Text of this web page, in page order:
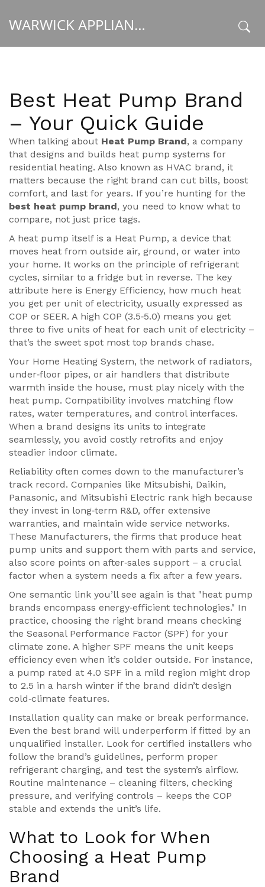
WARWICK APPLIANCE FIXERS
Best Heat Pump Brand
– Your Quick Guide
When talking about Heat Pump Brand, a company
that designs and builds heat pump systems for
residential heating. Also known as HVAC brand, it
matters because the right brand can cut bills, boost
comfort, and last for years. If you’re hunting for the
best heat pump brand, you need to know what to
compare, not just price tags.
A heat pump itself is a Heat Pump, a device that
moves heat from outside air, ground, or water into
your home. It works on the principle of refrigerant
cycles, similar to a fridge but in reverse. The key
attribute here is Energy Efficiency, how much heat
you get per unit of electricity, usually expressed as
COP or SEER. A high COP (3.5‑5.0) means you get
three to five units of heat for each unit of electricity –
that’s the sweet spot most top brands chase.
Your Home Heating System, the network of radiators,
under‑floor pipes, or air handlers that distribute
warmth inside the house, must play nicely with the
heat pump. Compatibility involves matching flow
rates, water temperatures, and control interfaces.
When a brand designs its units to integrate
seamlessly, you avoid costly retrofits and enjoy
steadier indoor climate.
Reliability often comes down to the manufacturer’s
track record. Companies like Mitsubishi, Daikin,
Panasonic, and Mitsubishi Electric rank high because
they invest in long‑term R&D, offer extensive
warranties, and maintain wide service networks.
These Manufacturers, the firms that produce heat
pump units and support them with parts and service,
also score points on after‑sales support – a crucial
factor when a system needs a fix after a few years.
One semantic link you’ll see again is that "heat pump
brands encompass energy‑efficient technologies." In
practice, choosing the right brand means checking
the Seasonal Performance Factor (SPF) for your
climate zone. A higher SPF means the unit keeps
efficiency even when it’s colder outside. For instance,
a pump rated at 4.0 SPF in a mild region might drop
to 2.5 in a harsh winter if the brand didn’t design
cold‑climate features.
Installation quality can make or break performance.
Even the best brand will underperform if fitted by an
unqualified installer. Look for certified installers who
follow the brand’s guidelines, perform proper
refrigerant charging, and test the system’s airflow.
Routine maintenance – cleaning filters, checking
pressure, and verifying controls – keeps the COP
stable and extends the unit’s life.
What to Look for When
Choosing a Heat Pump
Brand